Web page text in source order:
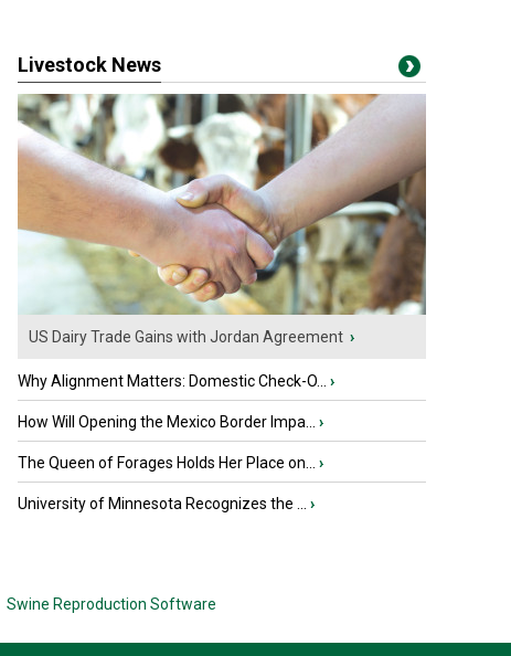
Livestock News
US Dairy Trade Gains with Jordan Agreement ›
Why Alignment Matters: Domestic Check-O... ›
How Will Opening the Mexico Border Impa... ›
The Queen of Forages Holds Her Place on... ›
University of Minnesota Recognizes the ... ›
Swine Reproduction Software